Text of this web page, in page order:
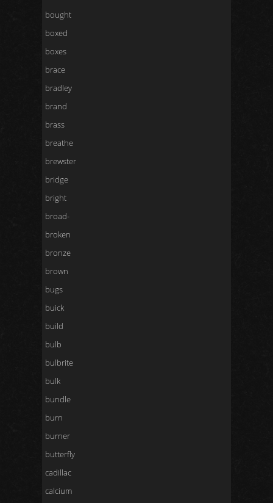
bought
boxed
boxes
brace
bradley
brand
brass
breathe
brewster
bridge
bright
broad-
broken
bronze
brown
bugs
buick
build
bulb
bulbrite
bulk
bundle
burn
burner
butterfly
cadillac
calcium